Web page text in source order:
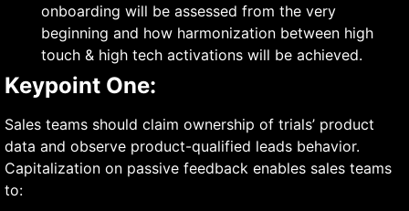
onboarding will be assessed from the very
beginning and how harmonization between high
touch & high tech activations will be achieved.
Keypoint One:
Sales teams should claim ownership of trials’ product
data and observe product-qualified leads behavior.
Capitalization on passive feedback enables sales teams
to: